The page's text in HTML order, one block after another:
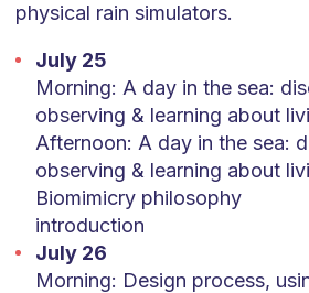
physical rain simulators.
July 25
Morning: A day in the sea:
observing & learning about
Afternoon: A day in the sea:
observing & learning about
Biomimicry philosophy
introduction
July 26
Morning: Design process,